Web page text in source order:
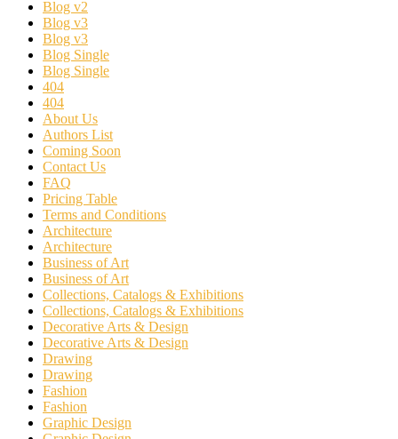
Blog v2
Blog v3
Blog v3
Blog Single
Blog Single
404
404
About Us
Authors List
Coming Soon
Contact Us
FAQ
Pricing Table
Terms and Conditions
Architecture
Architecture
Business of Art
Business of Art
Collections, Catalogs & Exhibitions
Collections, Catalogs & Exhibitions
Decorative Arts & Design
Decorative Arts & Design
Drawing
Drawing
Fashion
Fashion
Graphic Design